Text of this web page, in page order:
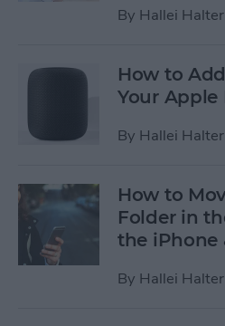
By Hallei Halter
How to
Your Apple
By Hallei Halter
How to
Folder in
the iPhone
By Hallei Halter